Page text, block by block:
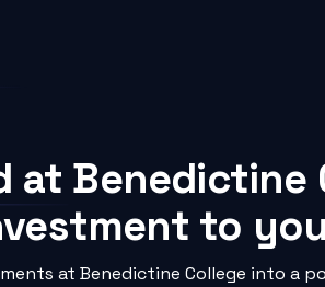
Benedictine
to
at Benedictine College into a